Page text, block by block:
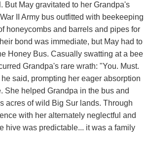
But May gravitated to her Grandpa's
II Army bus outfitted with beekeeping
honeycombs and barrels and pipes for
bond was immediate, but May had to
Honey Bus. Casually swatting at a bee
Grandpa's rare wrath: "You. Must.
said, prompting her eager absorption
She helped Grandpa in the bus and
acres of wild Big Sur lands. Through
with her alternately neglectful and
hive was predictable... it was a family